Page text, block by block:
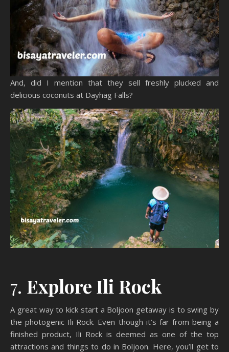
And, did I mention that they sell freshly plucked and
delicious coconuts at Dayhag Falls?
7. Explore Ili Rock
A great way to kick start a Boljoon getaway is to swing by
the photogenic Ili Rock. Even though it’s far from being a
finished product, Ili Rock is deemed as one of the top
attractions and things to do in Boljoon. Here, you’ll get to